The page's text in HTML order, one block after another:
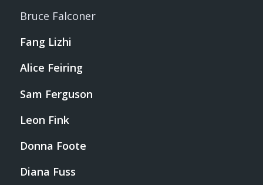
Bruce Falconer
Fang Lizhi
Alice Feiring
Sam Ferguson
Leon Fink
Donna Foote
Diana Fuss